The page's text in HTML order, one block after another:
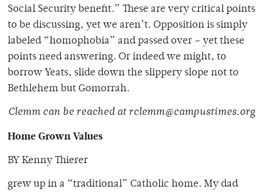
Social Security benefit.” These are very critical points
to be discussing, yet we aren’t. Opposition is simply
labeled “homophobia” and passed over – yet these
points need answering. Or indeed we might, to
borrow Yeats, slide down the slippery slope not to
Bethlehem but Gomorrah.
Clemm can be reached at rclemm@campustimes.org
Home Grown Values
BY Kenny Thierer
grew up in a “traditional” Catholic home. My dad